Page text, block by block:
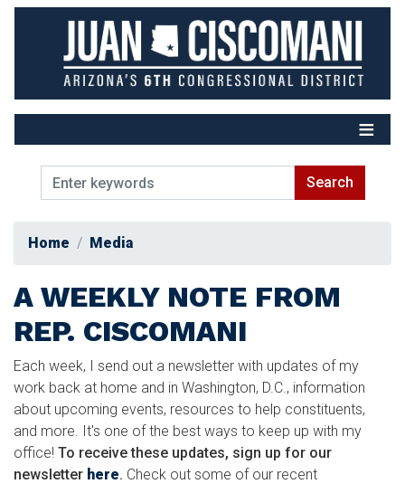
Skip
Home Media
A WEEKLY NOTE FROM
REP. CISCOMANI
Each week, I send out a newsletter with updates of my
work back at home and in Washington, D.C., information
about upcoming events, resources to help constituents,
and more. It's one of the best ways to keep up with my
office! To receive these updates, sign up for our
newsletter here. Check out some of our recent